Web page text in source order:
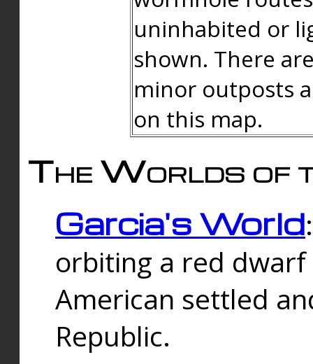
uninhabited or
shown. There
minor outposts
on this map.
The Worlds of
Garcia's World
orbiting a red
American settled
Republic.